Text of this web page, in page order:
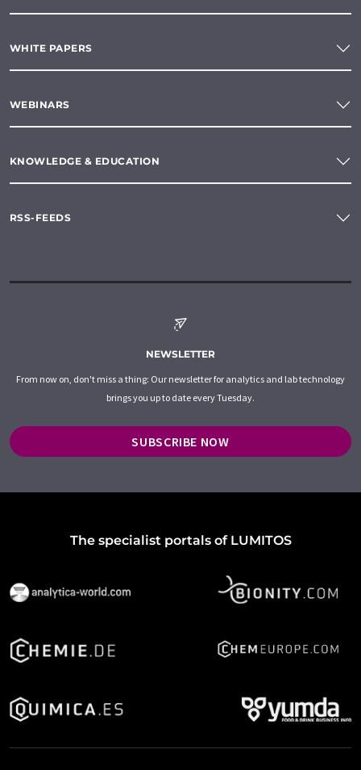
WHITE PAPERS
WEBINARS
KNOWLEDGE & EDUCATION
RSS-FEEDS
NEWSLETTER
From now on, don't miss a thing: Our newsletter for analytics and lab technology
brings you up to date every Tuesday.
SUBSCRIBE NOW
The specialist portals of LUMITOS